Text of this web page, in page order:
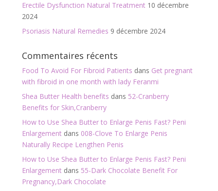
Erectile Dysfunction Natural Treatment 10 décembre
2024
Psoriasis Natural Remedies 9 décembre 2024
Commentaires récents
Food To Avoid For Fibroid Patients dans Get pregnant
with fibroid in one month with lady Feranmi
Shea Butter Health benefits dans 52-Cranberry
Benefits for Skin,Cranberry
How to Use Shea Butter to Enlarge Penis Fast? Peni
Enlargementdans 008-Clove To Enlarge Penis
Naturally Recipe Lengthen Penis
How to Use Shea Butter to Enlarge Penis Fast? Peni
Enlargementdans 55-Dark Chocolate Benefit For
Pregnancy,Dark Chocolate